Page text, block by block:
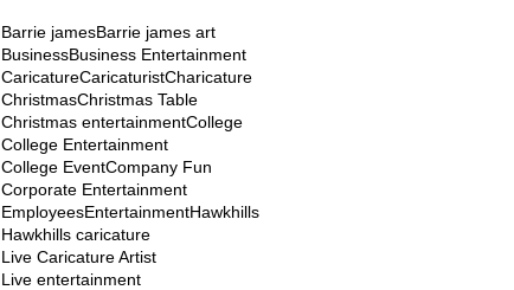
Barrie jamesBarrie james art
BusinessBusiness Entertainment
CaricatureCaricaturistCharicature
ChristmasChristmas Table
Christmas entertainmentCollege
College Entertainment
College EventCompany Fun
Corporate Entertainment
EmployeesEntertainmentHawkhills
Hawkhills caricature
Live Caricature Artist
Live entertainment